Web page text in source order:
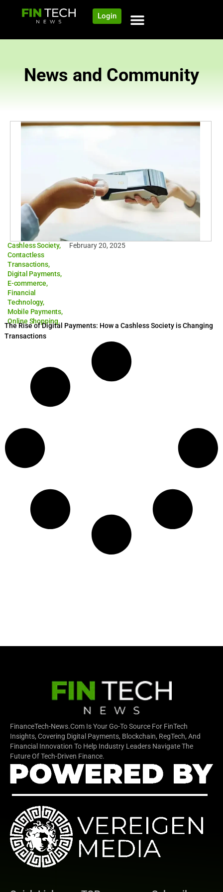
Login
News and Community
Cashless Society,
Contactless
Transactions,
Digital Payments,
E-commerce,
Financial
Technology,
Mobile Payments,
Online Shopping.
February 20, 2025
The Rise of Digital Payments: How a Cashless Society is Changing
Transactions
FinanceTech-News.com Is Your Go-To Source For FinTech
Insights, Covering Digital Payments, Blockchain, RegTech, And
Financial Innovation To Help Industry Leaders Navigate The
Future Of Tech-Driven Finance.